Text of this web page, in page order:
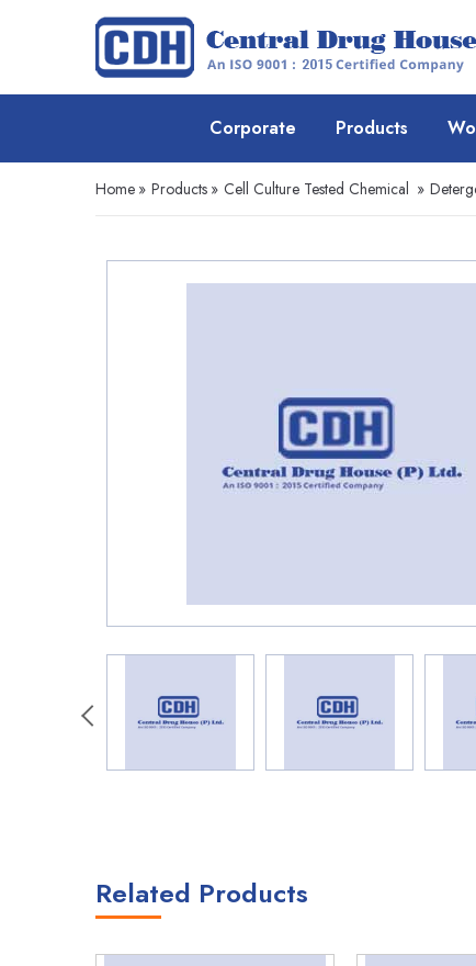
Corporate Products
Home » Products » Cell Culture Tested Chemical »
Related Products